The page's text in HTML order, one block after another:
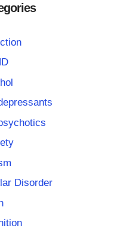
Disorder